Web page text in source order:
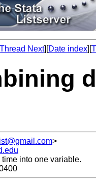
Thread Next][Date index][
>
into one variable.